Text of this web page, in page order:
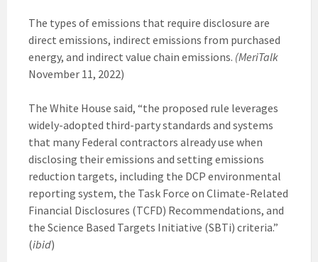
The types of emissions that require disclosure are
direct emissions, indirect emissions from purchased
energy, and indirect value chain emissions. (MeriTalk
November 11, 2022)
The White House said, “the proposed rule leverages
widely-adopted third-party standards and systems
that many Federal contractors already use when
disclosing their emissions and setting emissions
reduction targets, including the DCP environmental
reporting system, the Task Force on Climate-Related
Financial Disclosures (TCFD) Recommendations, and
the Science Based Targets Initiative (SBTi) criteria.”
(ibid)